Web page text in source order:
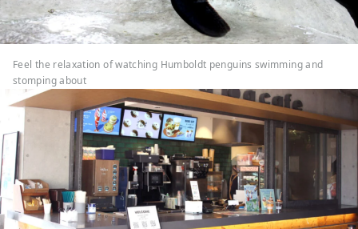
Feel the relaxation of watching Humboldt penguins swimming and
stomping about